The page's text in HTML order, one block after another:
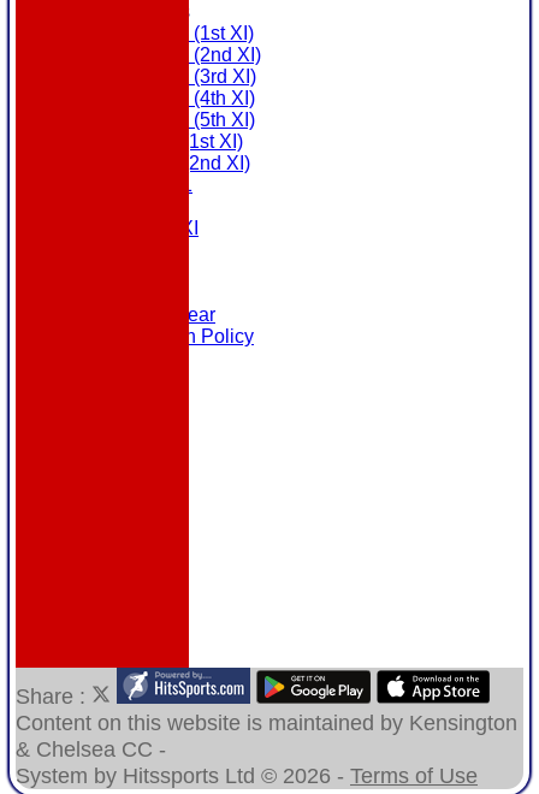
League Tables
Saturday (1st XI)
Saturday (2nd XI)
Saturday (3rd XI)
Saturday (4th XI)
Saturday (5th XI)
Sunday (1st XI)
Sunday (2nd XI)
MDL U21
Touring XI
Masuri Teamwear
Data Protection Policy
Share :
Content on this website is maintained by Kensington
& Chelsea CC -
System by Hitssports Ltd © 2026 - Terms of Use